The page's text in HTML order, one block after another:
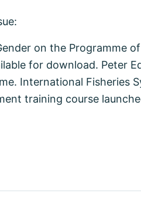
on the Programme
for download. Peter
International Fisheries
training course